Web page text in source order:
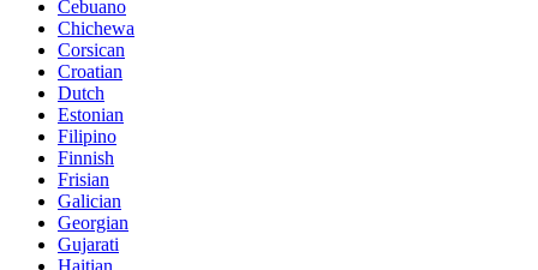
Cebuano
Chichewa
Corsican
Croatian
Dutch
Estonian
Filipino
Finnish
Frisian
Galician
Georgian
Gujarati
Haitian